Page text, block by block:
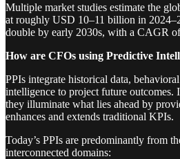
Multiple market studies estimate the
at roughly USD 10–11 billion in
double by early 2030s, with a CAGR
How are CFOs using Predictive
PPIs integrate historical data,
intelligence to project future outcomes.
they illuminate what lies ahead by
enhances and extends traditional KPIs.
Today’s PPIs are predominantly from
interconnected domains: